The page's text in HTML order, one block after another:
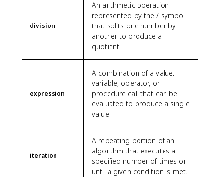
division
An arithmetic operation
represented by the / symbol
that splits one number by
another to produce a
quotient.
expression
A combination of a value,
variable, operator, or
procedure call that can be
evaluated to produce a single
value.
iteration
A repeating portion of an
algorithm that executes a
specified number of times or
until a given condition is met.